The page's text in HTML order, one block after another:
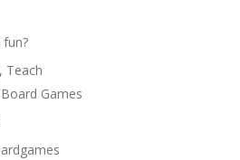
Teach
Games